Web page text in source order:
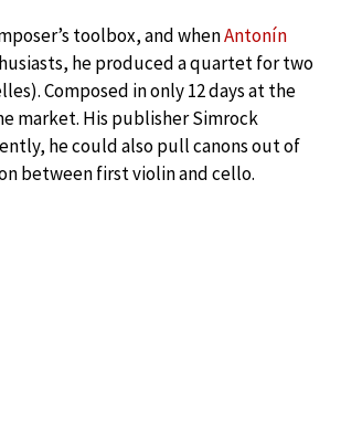
toolbox, and whenAntonín
he produced a quartet for two
Composed in only 12 days at the
market. His publisher Simrock
he could also pull canons out of
between first violin and cello.